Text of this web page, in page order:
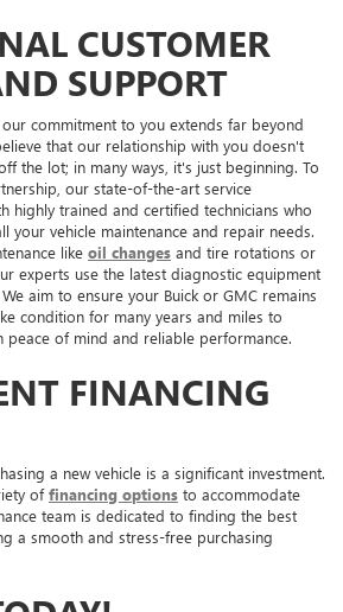
CUSTOMER
SUPPORT
our commitment to you extends far beyond
that our relationship with you doesn't
the lot; in many ways, it's just beginning. To
our state-of-the-art service
highly trained and certified technicians who
your vehicle maintenance and repair needs.
like oil changes and tire rotations or
experts use the latest diagnostic equipment
aim to ensure your Buick or GMC remains
condition for many years and miles to
peace of mind and reliable performance.
FINANCING
a new vehicle is a significant investment.
offinancing options to accommodate
team is dedicated to finding the best
a smooth and stress-free purchasing